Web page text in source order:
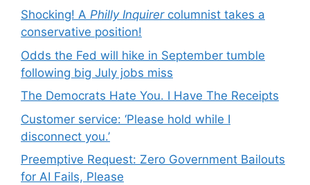
Shocking! A Philly Inquirercolumnist takes a
conservative position!
Odds the Fed will hike in September tumble
following big July jobs miss
The Democrats Hate You. I Have The Receipts
Customer service: ‘Please hold while I
disconnect you.’
Preemptive Request: Zero Government Bailouts
for AI Fails, Please